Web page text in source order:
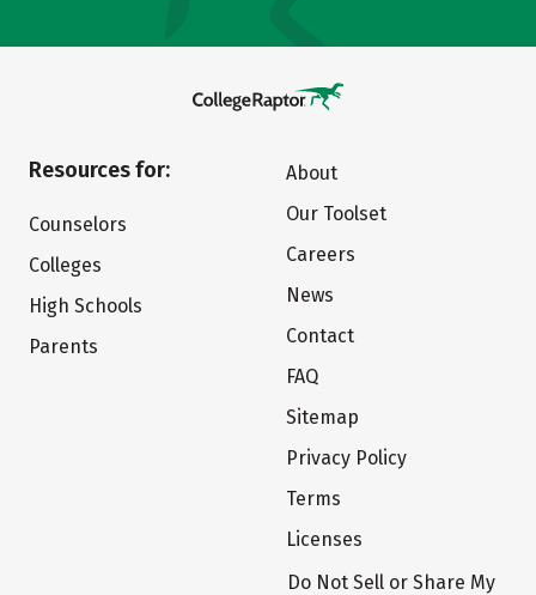
Resources for:
Counselors
Colleges
High Schools
Parents
About
Our Toolset
Careers
News
Contact
FAQ
Sitemap
Privacy Policy
Terms
Licenses
Do Not Sell or Share My